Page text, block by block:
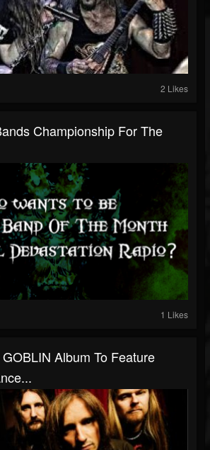
2 Likes
Championship For The
1 Likes
Album To Feature